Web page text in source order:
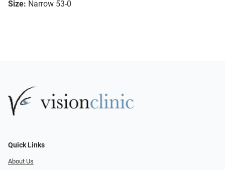
Size: Narrow 53-0
Quick Links
About Us